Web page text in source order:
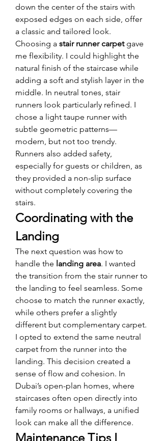
down the center of the stairs with
exposed edges on each side, offer
a classic and tailored look.
Choosing a stair runner carpet gave
me flexibility. I could highlight the
natural finish of the staircase while
adding a soft and stylish layer in the
middle. In neutral tones, stair
runners look particularly refined. I
chose a light taupe runner with
subtle geometric patterns—
modern, but not too trendy.
Runners also added safety,
especially for guests or children, as
they provided a non-slip surface
without completely covering the
stairs.
Coordinating with the
Landing
The next question was how to
handle the landing area. I wanted
the transition from the stair runner to
the landing to feel seamless. Some
choose to match the runner exactly,
while others prefer a slightly
different but complementary carpet.
I opted to extend the same neutral
carpet from the runner into the
landing. This decision created a
sense of flow and cohesion. In
Dubai’s open-plan homes, where
staircases often open directly into
family rooms or hallways, a unified
look can make all the difference.
Maintenance Tips I